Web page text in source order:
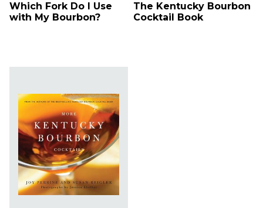
Which Fork Do I Use
with My Bourbon?
The Kentucky Bourbon
Cocktail Book